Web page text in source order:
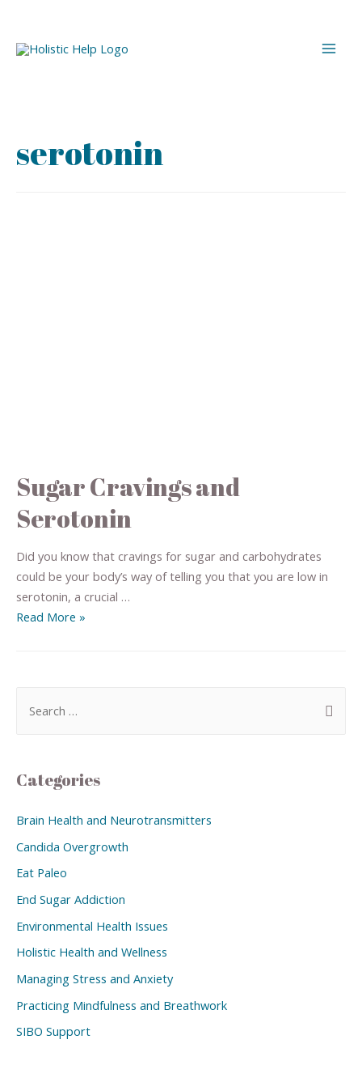
serotonin
Sugar Cravings and
Serotonin
Did you know that cravings for sugar and carbohydrates
could be your body’s way of telling you that you are low in
serotonin, a crucial …
Read More »
Categories
Brain Health and Neurotransmitters
Candida Overgrowth
Eat Paleo
End Sugar Addiction
Environmental Health Issues
Holistic Health and Wellness
Managing Stress and Anxiety
Practicing Mindfulness and Breathwork
SIBO Support